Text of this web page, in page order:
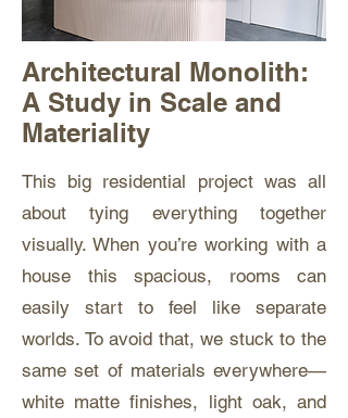
Architectural Monolith:
A Study in Scale and
Materiality
This big residential project was all
about tying everything together
visually. When you’re working with a
house this spacious, rooms can
easily start to feel like separate
worlds. To avoid that, we stuck to the
same set of materials everywhere—
white matte finishes, light oak, and